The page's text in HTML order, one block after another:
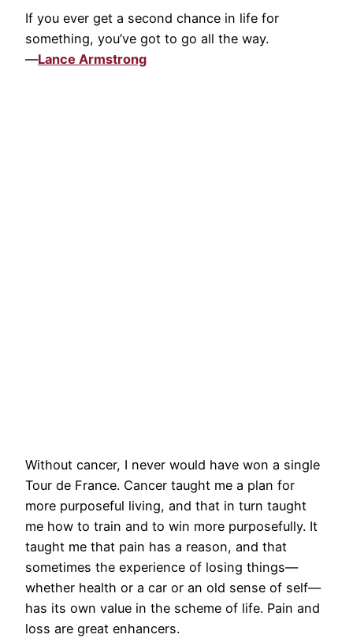
If you ever get a second chance in life for
something, you’ve got to go all the way.
—Lance Armstrong
Without cancer, I never would have won a single
Tour de France. Cancer taught me a plan for
more purposeful living, and that in turn taught
me how to train and to win more purposefully. It
taught me that pain has a reason, and that
sometimes the experience of losing things—
whether health or a car or an old sense of self—
has its own value in the scheme of life. Pain and
loss are great enhancers.